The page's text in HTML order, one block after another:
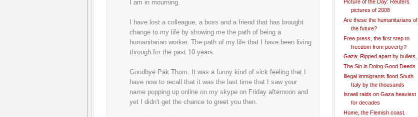
I am in mourning.
I have lost a colleague, a boss and a friend that has brought
change to my life by showing me the path of being a
humanitarian worker. The path of my life that I have been living
through for the past 10 years.
Goodbye Pak Thom. It was a funny kind of sick feeling that I
have now to recall that it was the last time that I saw your
name popping up online on my skype on Friday afternoon and
yet I didn't get the chance to greet you then.
Picture of the Day: Reuters
pictures of 2008
Are these the humanitarians of
the future?
Free press, the first step to
freedom from poverty?
Gaza: Ripped apart by bullets.
The Sin in Doing Good Deeds
Illegal immigrants flood South
Italy by the thousands
Israeli raids on Gaza heaviest
for decades
Home, the Flemish coast.